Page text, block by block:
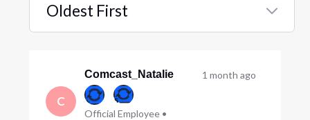
Oldest First
C
Comcast_Natalie
Official Employee •
1 month ago